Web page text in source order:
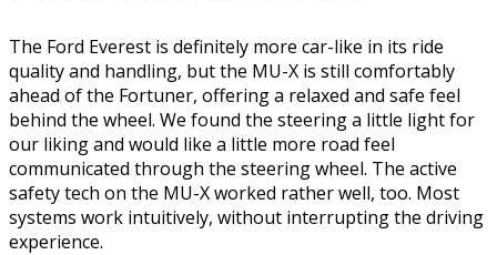
The Ford Everest is definitely more car-like in its ride
quality and handling, but the MU-X is still comfortably
ahead of the Fortuner, offering a relaxed and safe feel
behind the wheel. We found the steering a little light for
our liking and would like a little more road feel
communicated through the steering wheel. The active
safety tech on the MU-X worked rather well, too. Most
systems work intuitively, without interrupting the driving
experience.